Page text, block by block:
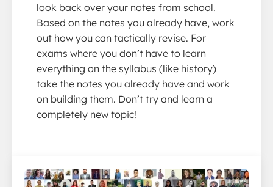
look back over your notes from school.
Based on the notes you already have, work
out how you can tactically revise. For
exams where you don’t have to learn
everything on the syllabus (like history)
take the notes you already have and work
on building them. Don’t try and learn a
completely new topic!